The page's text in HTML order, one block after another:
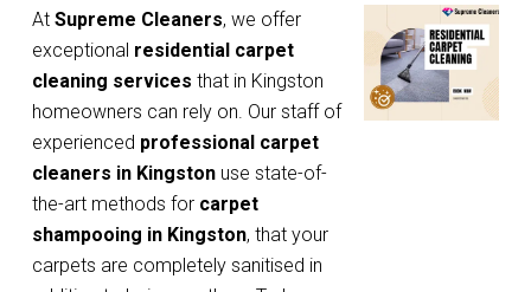
AtSupreme Cleaners, we offer
exceptional residential carpet
cleaning services that in Kingston
homeowners can rely on. Our staff of
experienced professional carpet
cleaners in Kingston use state-of-
the-art methods for carpet
shampooing in Kingston, that your
carpets are completely sanitised in